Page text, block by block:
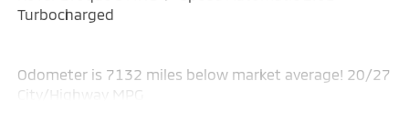
Turbocharged
Odometer is 7132 miles below market average! 20/27
City/Highway MPG